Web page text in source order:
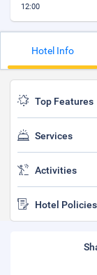
12:00
Hotel Info
Top Features
Services
Activities
Hotel Policies